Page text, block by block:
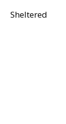
Sheltered